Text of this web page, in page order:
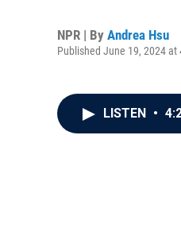
NPR | By Andrea Hsu
Published June 19, 2024 at
LISTEN •